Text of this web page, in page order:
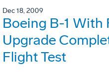
Dec 18, 2009
Boeing B-1 With
Upgrade
Flight Test